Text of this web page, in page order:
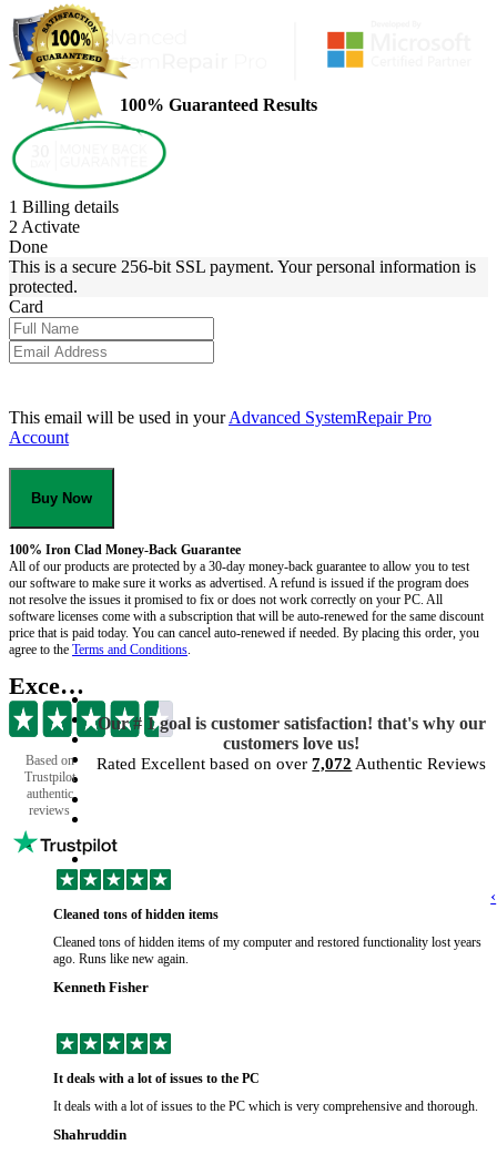
100% Guaranteed Results
1 Billing details
2 Activate
Done
This is a secure 256-bit SSL payment. Your personal information is
protected.
Card
This email will be used in yourAdvanced SystemRepair Pro
Account
Buy Now
100% Iron Clad Money-Back Guarantee
All of our products are protected by a 30-day money-back guarantee to allow you to test
our software to make sure it works as advertised. A refund is issued if the program does
not resolve the issues it promised to fix or does not work correctly on your PC. All
software licenses come with a subscription that will be auto-renewed for the same discount
price that is paid today. You can cancel auto-renewed if needed. By placing this order, you
agree to the Terms and Conditions
Excellent
Based on
Trustpilot
authentic
reviews
Our # 1 goal is customer satisfaction! that's why our
customers love us!
Rated Excellent based on over7,072 Authentic Reviews
Cleaned tons of hidden items
Cleaned tons of hidden items of my computer and restored functionality lost years
ago. Runs like new again.
Kenneth Fisher
It deals with a lot of issues to the PC
It deals with a lot of issues to the PC which is very comprehensive and thorough.
Shahruddin
‹